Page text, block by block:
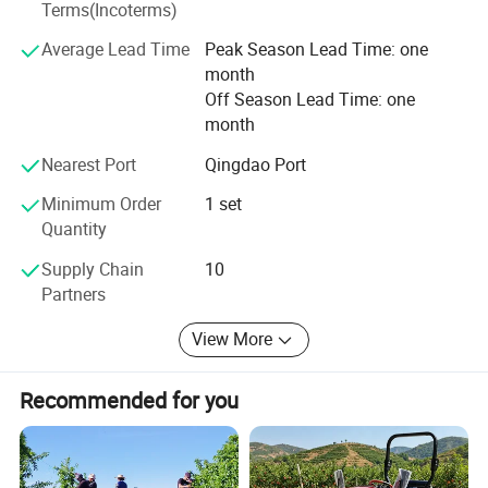
is the future, and win-win development", focusing on the
R&D and manufacturing of high-end tractors, ensuring
product quality and performance, and has passed many
national quality certifications.
Terms(Incoterms)
Average Lead Time
Peak Season Lead Time: one
month
Off Season Lead Time: one
month
Nearest Port
Qingdao Port
Minimum Order
Quantity
1 set
Supply Chain
Partners
10
View More
Recommended for you